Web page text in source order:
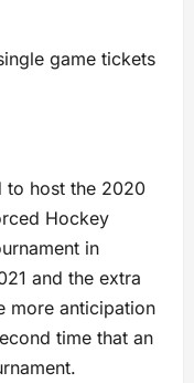
game tickets
to host the 2020
Hockey
in
and the extra
more anticipation
time that an